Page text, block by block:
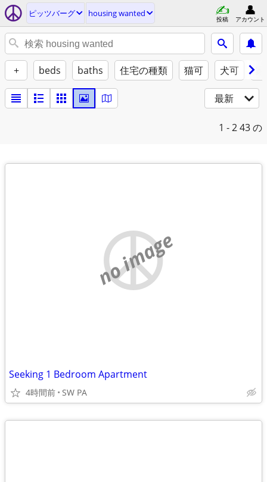
ピッツバーグ housing wanted
投稿 アカウント
+ beds baths 住宅の種類 猫可 犬可
最新
1 - 243 の
no image
Seeking 1 Bedroom Apartment
4時間前 SW PA